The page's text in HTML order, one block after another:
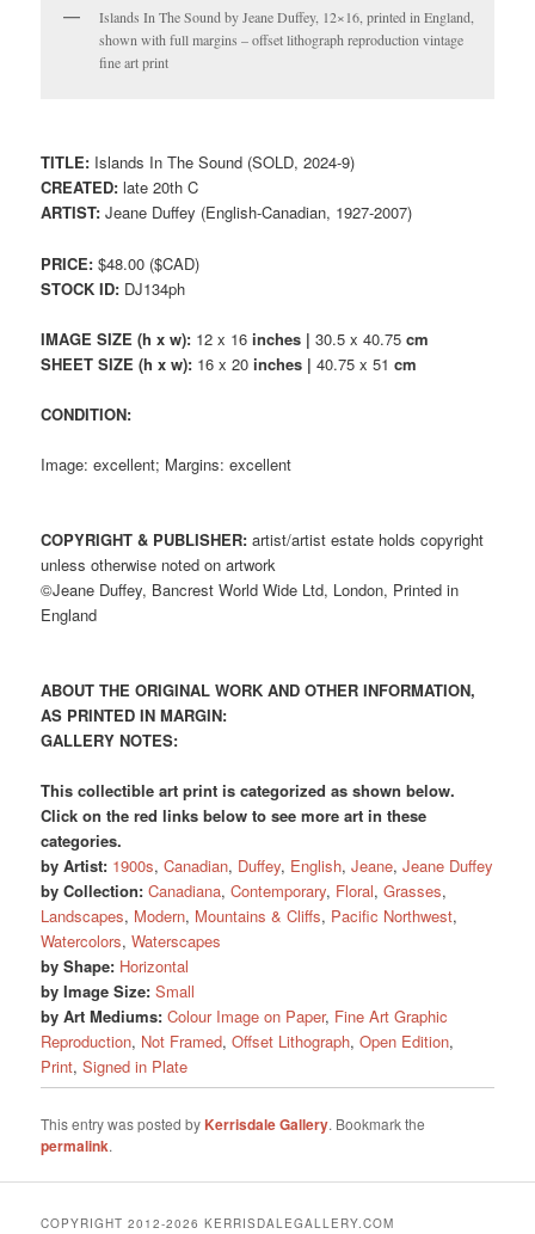
Islands In The Sound by Jeane Duffey, 12×16, printed in England,
shown with full margins – offset lithograph reproduction vintage
fine art print
TITLE: Islands In The Sound (SOLD, 2024-9)
CREATED: late 20th C
ARTIST: Jeane Duffey (English-Canadian, 1927-2007)
PRICE: $48.00 ($CAD)
STOCK ID: DJ134ph
IMAGE SIZE (h x w): 12 x 16inches | 30.5 x 40.75cm
SHEET SIZE (h x w): 16 x 20inches | 40.75 x 51cm
CONDITION:
Image: excellent; Margins: excellent
COPYRIGHT & PUBLISHER:artist/artist estate holds copyright
unless otherwise noted on artwork
©Jeane Duffey, Bancrest World Wide Ltd, London, Printed in
England
ABOUT THE ORIGINAL WORK AND OTHER INFORMATION,
AS PRINTED IN MARGIN:
GALLERY NOTES:
This collectible art print is categorized as shown below.
Click on the red links below to see more art in these
categories.
by Artist: 1900s,Canadian, Duffey, English,Jeane,Jeane Duffey
by Collection: Canadiana,Contemporary, Floral,Grasses,
Landscapes, Modern, Mountains & Cliffs, Pacific Northwest,
Watercolors,Waterscapes
by Shape: Horizontal
by Image Size: Small
by Art Mediums: Colour Image on Paper, Fine Art Graphic
Reproduction, Not Framed,Offset Lithograph,Open Edition,
Print,Signed in Plate
This entry was posted by Kerrisdale Gallery. Bookmark the
permalink.
COPYRIGHT 2012-2026 KERRISDALEGALLERY.COM